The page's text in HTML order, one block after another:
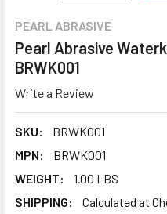
PEARL ABRASIVE
Pearl Abrasive
BRWK001
Write a Review
SKU:
BRWK001
MPN:
BRWK001
WEIGHT:
1.00 LBS
SHIPPING:
Calculated at